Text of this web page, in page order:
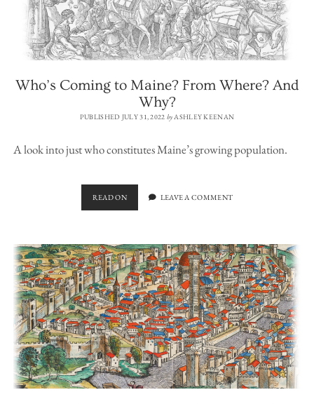
Who’s Coming to Maine? From Where? And
Why?
PUBLISHED JULY 31, 2022 by ASHLEY KEENAN
A look into just who constitutes Maine’s growing population.
READ ONWHO’S
COMING
FROM
WHERE?
AND
WHY?
LEAVE A COMMENT